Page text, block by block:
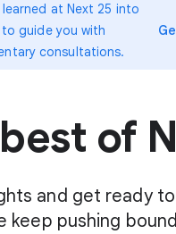
at Next 25 into
guide you with
consultations.
of
and get ready
keep pushing